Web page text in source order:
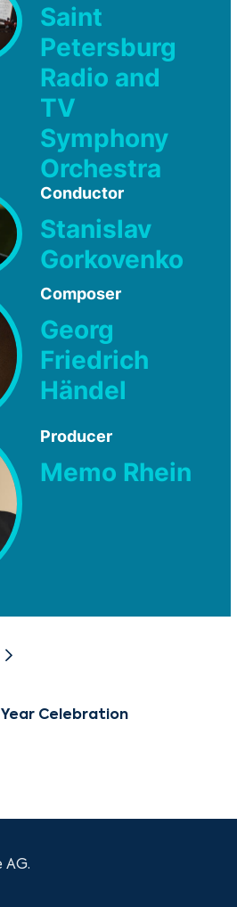
Saint
Petersburg
Radio and
TV
Symphony
Orchestra
Conductor
Stanislav
Gorkovenko
Composer
Georg
Friedrich
Händel
Producer
Memo Rhein
Year Celebration
AG.